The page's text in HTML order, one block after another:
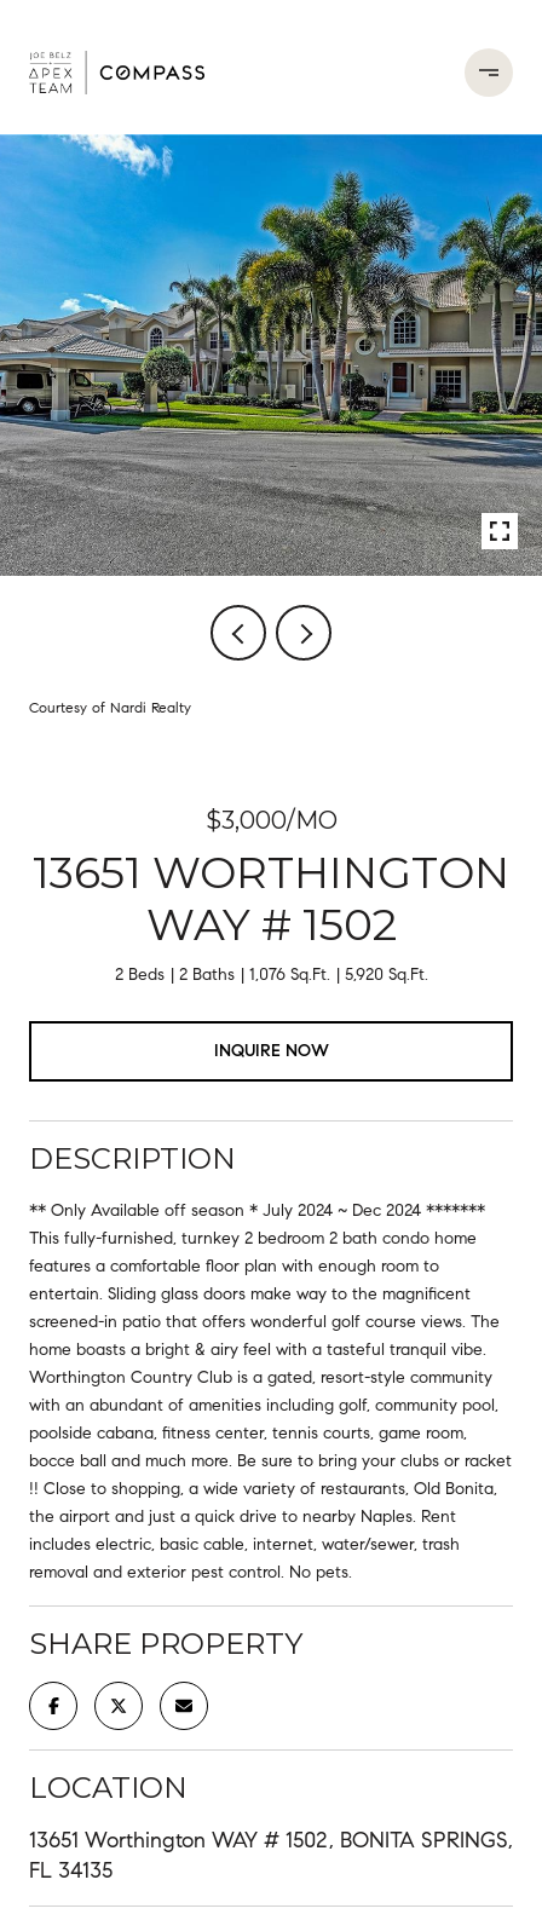
Courtesy of Nardi Realty
$3,000/MO
13651 WORTHINGTON
WAY # 1502
2 Beds 2 Baths 1,076 Sq.Ft. 5,920 Sq.Ft.
INQUIRE NOW
DESCRIPTION
** Only Available off season * July 2024 ~ Dec 2024 *******
This fully-furnished, turnkey 2 bedroom 2 bath condo home
features a comfortable floor plan with enough room to
entertain. Sliding glass doors make way to the magnificent
screened-in patio that offers wonderful golf course views. The
home boasts a bright & airy feel with a tasteful tranquil vibe.
Worthington Country Club is a gated, resort-style community
with an abundant of amenities including golf, community pool,
poolside cabana, fitness center, tennis courts, game room,
bocce ball and much more. Be sure to bring your clubs or racket
!! Close to shopping, a wide variety of restaurants, Old Bonita,
the airport and just a quick drive to nearby Naples. Rent
includes electric, basic cable, internet, water/sewer, trash
removal and exterior pest control. No pets.
SHARE PROPERTY
LOCATION
13651 Worthington WAY # 1502, BONITA SPRINGS,
FL 34135